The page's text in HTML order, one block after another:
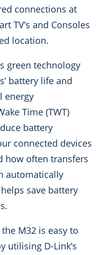
connections at
TV’s and Consoles
location.
green technology
battery life and
energy
Time (TWT)
battery
connected devices
how often transfers
automatically
save battery
M32 is easy to
utilising D-Link’s